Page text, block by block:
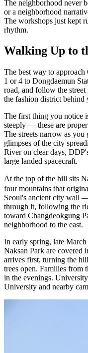
The neighborhood never
or a neighborhood
The workshops just kept
rhythm.
Walking Up to
The best way to
1 or 4 to Dongdaemun
road, and follow the
the fashion district behind
The first thing you notice
steeply — these are
The streets narrow as
glimpses of the city
River on clear days,
large landed spacecraft.
At the top of the hill sits
four mountains that
Seoul's ancient city wall
through it, following the
toward Changdeokgung
neighborhood to the east.
In early spring, late
Naksan Park are covered
arrives first, turning the
trees open. Families from
in the evenings.
University and nearby